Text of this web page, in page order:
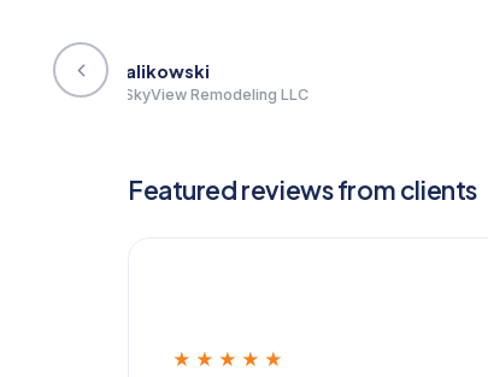
Nathan Filion
Founder | Nathan David Fabrication
Featured reviews from clients
★★★★★